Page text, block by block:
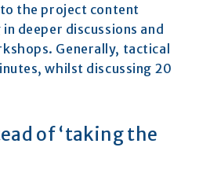
the project content
deeper discussions and
Generally, tactical
whilst discussing 20
of ‘taking the